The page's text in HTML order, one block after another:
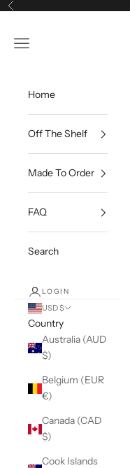
Skip to content
Previous
Navigation menu
Home
Off The Shelf
Made To Order
FAQ
Search
LOGIN
USD $
Country
Australia (AUD
$)
Belgium (EUR
€)
Canada (CAD
$)
Cook Islands